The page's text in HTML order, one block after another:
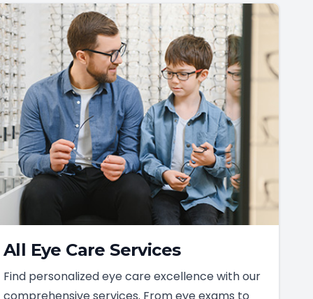
All Eye Care Services
Find personalized eye care excellence with our